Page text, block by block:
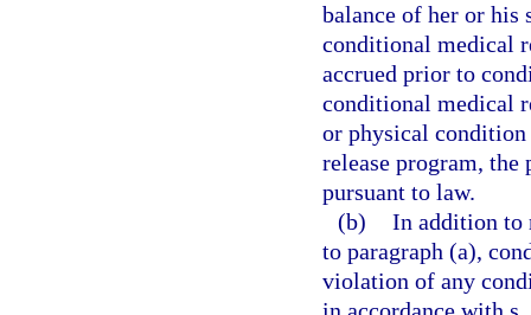
balance of her or his
conditional medical
accrued prior to
conditional medical
or physical
release program, the
pursuant to law.
(b) In addition to
to paragraph (a),
violation of any